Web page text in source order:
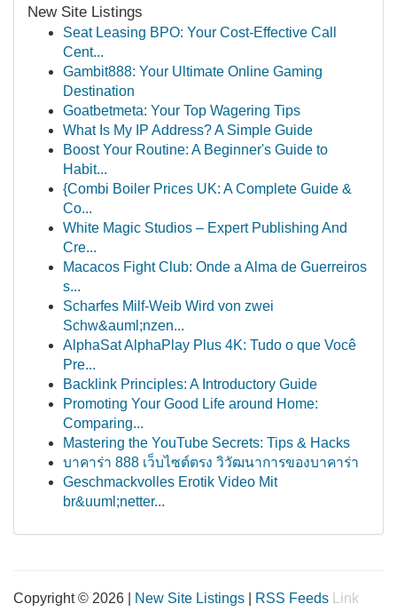
New Site Listings
Seat Leasing BPO: Your Cost-Effective Call
Cent...
Gambit888: Your Ultimate Online Gaming
Destination
Goatbetmeta: Your Top Wagering Tips
What Is My IP Address? A Simple Guide
Boost Your Routine: A Beginner's Guide to
Habit...
{Combi Boiler Prices UK: A Complete Guide &
Co...
White Magic Studios – Expert Publishing And
Cre...
Macacos Fight Club: Onde a Alma de Guerreiros
s...
Scharfes Milf-Weib Wird von zwei
Schw&auml;nzen...
AlphaSat AlphaPlay Plus 4K: Tudo o que Você
Pre...
Backlink Principles: A Introductory Guide
Promoting Your Good Life around Home:
Comparing...
Mastering the YouTube Secrets: Tips & Hacks
บาคาร่า 888 เว็บไซต์ตรง วิวัฒนาการของบาคาร่า
Geschmackvolles Erotik Video Mit
br&uuml;netter...
Copyright © 2026 | New Site Listings RSS Feeds
Link